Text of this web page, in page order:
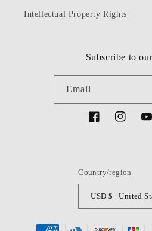
Intellectual Property Rights
Subscribe to
Email
FacebookInstagram
Country/region
USD $ | United
Payment